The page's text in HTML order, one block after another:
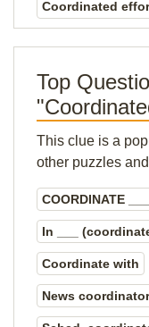
Coordinated
Top
This clue is a
other puzzles
COORDINATE ___
In ___
Coordinate with
News coordinator